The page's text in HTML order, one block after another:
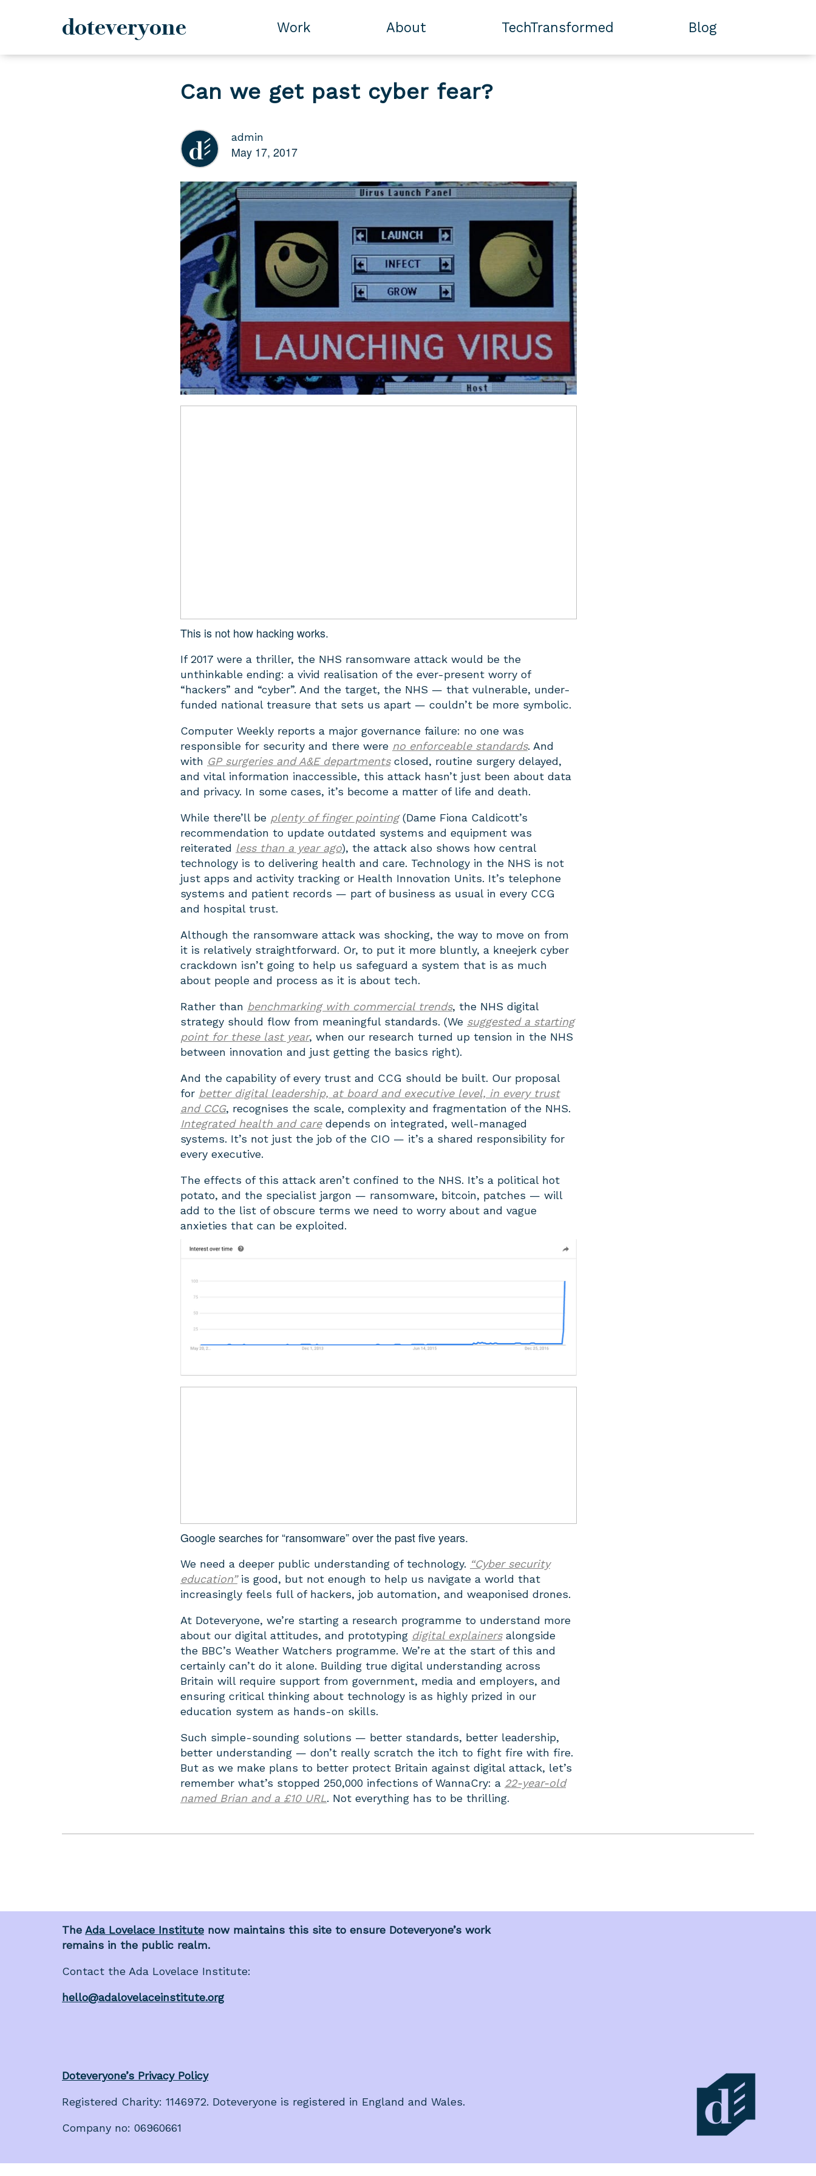
doteveryone Work About TechTransformed Blog
Can we get past cyber fear?
admin
May 17, 2017
This is not how hacking works.
If 2017 were a thriller, the NHS ransomware attack would be the
unthinkable ending: a vivid realisation of the ever-present worry of
“hackers” and “cyber”. And the target, the NHS — that vulnerable, under-
funded national treasure that sets us apart — couldn’t be more symbolic.
Computer Weekly reports a major governance failure: no one was
responsible for security and there were no enforceable standards. And
with GP surgeries and A&E departmentsclosed, routine surgery delayed,
and vital information inaccessible, this attack hasn’t just been about data
and privacy. In some cases, it’s become a matter of life and death.
While there’ll be plenty of finger pointing(Dame Fiona Caldicott’s
recommendation to update outdated systems and equipment was
reiterated less than a year ago), the attack also shows how central
technology is to delivering health and care. Technology in the NHS is not
just apps and activity tracking or Health Innovation Units. It’s telephone
systems and patient records — part of business as usual in every CCG
and hospital trust.
Although the ransomware attack was shocking, the way to move on from
it is relatively straightforward. Or, to put it more bluntly, a kneejerk cyber
crackdown isn’t going to help us safeguard a system that is as much
about people and process as it is about tech.
Rather than benchmarking with commercial trends, the NHS digital
strategy should flow from meaningful standards. (We suggested a starting
point for these last year, when our research turned up tension in the NHS
between innovation and just getting the basics right).
And the capability of every trust and CCG should be built. Our proposal
for better digital leadership, at board and executive level, in every trust
and CCG, recognises the scale, complexity and fragmentation of the NHS.
Integrated health and caredepends on integrated, well-managed
systems. It’s not just the job of the CIO — it’s a shared responsibility for
every executive.
The effects of this attack aren’t confined to the NHS. It’s a political hot
potato, and the specialist jargon — ransomware, bitcoin, patches — will
add to the list of obscure terms we need to worry about and vague
anxieties that can be exploited.
Google searches for “ransomware” over the past five years.
We need a deeper public understanding of technology. “Cyber security
education”is good, but not enough to help us navigate a world that
increasingly feels full of hackers, job automation, and weaponised drones.
At Doteveryone, we’re starting a research programme to understand more
about our digital attitudes, and prototyping digital explainersalongside
the BBC’s Weather Watchers programme. We’re at the start of this and
certainly can’t do it alone. Building true digital understanding across
Britain will require support from government, media and employers, and
ensuring critical thinking about technology is as highly prized in our
education system as hands-on skills.
Such simple-sounding solutions — better standards, better leadership,
better understanding — don’t really scratch the itch to fight fire with fire.
But as we make plans to better protect Britain against digital attack, let’s
remember what’s stopped 250,000 infections of WannaCry: a 22-year-old
named Brian and a £10 URL. Not everything has to be thrilling.
The Ada Lovelace Institute now maintains this site to ensure Doteveryone’s work
remains in the public realm.
Contact the Ada Lovelace Institute:
hello@adalovelaceinstitute.org
Doteveryone’s Privacy Policy
Registered Charity: 1146972. Doteveryone is registered in England and Wales.
Company no: 06960661